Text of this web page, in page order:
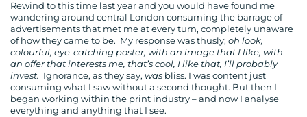
Rewind to this time last year and you would have found me
wandering around central London consuming the barrage of
advertisements that met me at every turn, completely unaware
of how they came to be. My response was thusly; oh look,
colourful, eye-catching poster, with an image that I like, with
an offer that interests me, that’s cool, I like that, I’ll probably
invest. Ignorance, as they say, was bliss. I was content just
consuming what I saw without a second thought. But then I
began working within the print industry – and now I analyse
everything and anything that I see.